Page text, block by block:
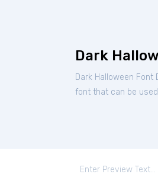
Dark
Dark Halloween
font that can be used